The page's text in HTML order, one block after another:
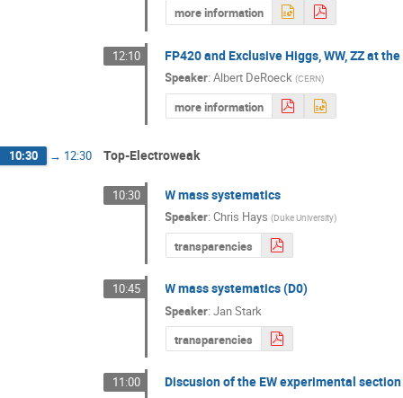
more information
12:10 FP420 and Exclusive Higgs, WW, ZZ at
Speaker:Albert DeRoeck(CERN)
more information
10:30 → 12:30 Top-Electroweak
10:30 W mass systematics
Speaker:Chris Hays (Duke University)
transparencies
10:45 W mass systematics (D0)
Speaker:Jan Stark
transparencies
11:00 Discusion of the EW experimental section